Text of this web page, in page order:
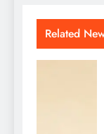
Related